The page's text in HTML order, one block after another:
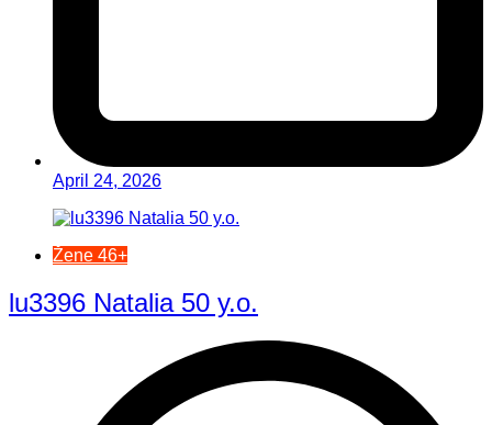
April 24, 2026
Žene 46+
lu3396 Natalia 50 y.o.